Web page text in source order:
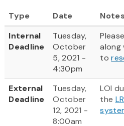
Type
Date
Notes
Internal
Deadline
Tuesday,
October
5, 2021 -
4:30pm
along
to
External
Deadline
Tuesday,
October
12, 2021 -
8:00am
LOI
the